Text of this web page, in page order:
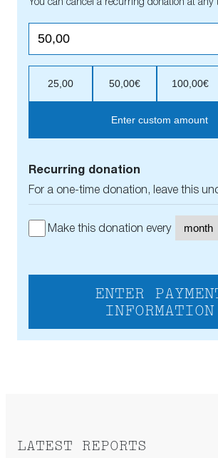
You can cancel a recurring donation at any
25,00 50,00€ 100,00€
Enter custom amount
Recurring donation
For a one-time donation, leave this
Make this donation every
ENTER
INFORMATION
LATEST REPORTS